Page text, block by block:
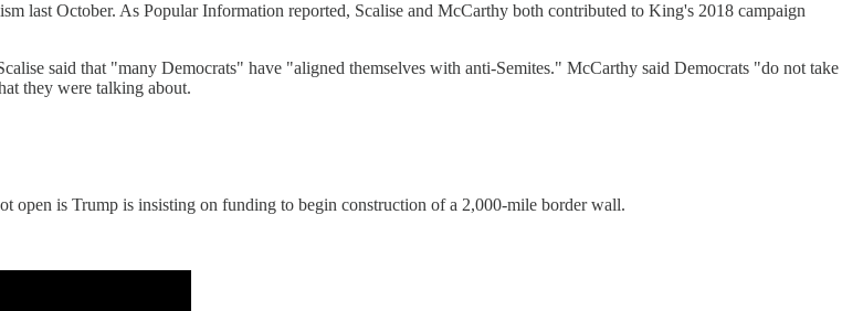
last October. As Popular Information reported, Scalise and McCarthy both contributed to King's 2018 campaign
said that "many Democrats" have "aligned themselves with anti-Semites." McCarthy said Democrats "do not take
they were talking about.
is Trump is insisting on funding to begin construction of a 2,000-mile border wall.